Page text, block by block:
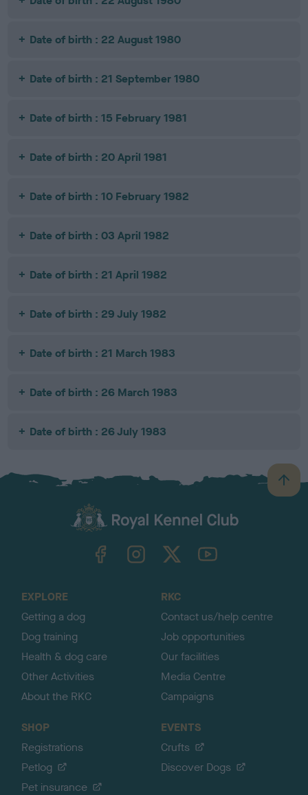
Date of birth : 22 August 1980
Date of birth : 21 September 1980
Date of birth : 15 February 1981
Date of birth : 20 April 1981
Date of birth : 10 February 1982
Date of birth : 03 April 1982
Date of birth : 21 April 1982
Date of birth : 29 July 1982
Date of birth : 21 March 1983
Date of birth : 26 March 1983
Date of birth : 26 July 1983
B
a
TheKennelClubUK on YouTube
EXPLORE
Getting a dog
Dog training
Health & dog care
Other Activities
About the RKC
RKC
Contact us/help centre
Job opportunities
Our facilities
Media Centre
Campaigns
SHOP
Registrations
Petlog
Pet insurance
EVENTS
Crufts
Discover Dogs